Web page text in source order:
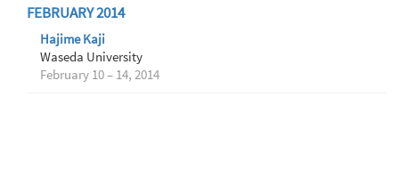
FEBRUARY 2014
Hajime Kaji
Waseda University
February 10 – 14, 2014